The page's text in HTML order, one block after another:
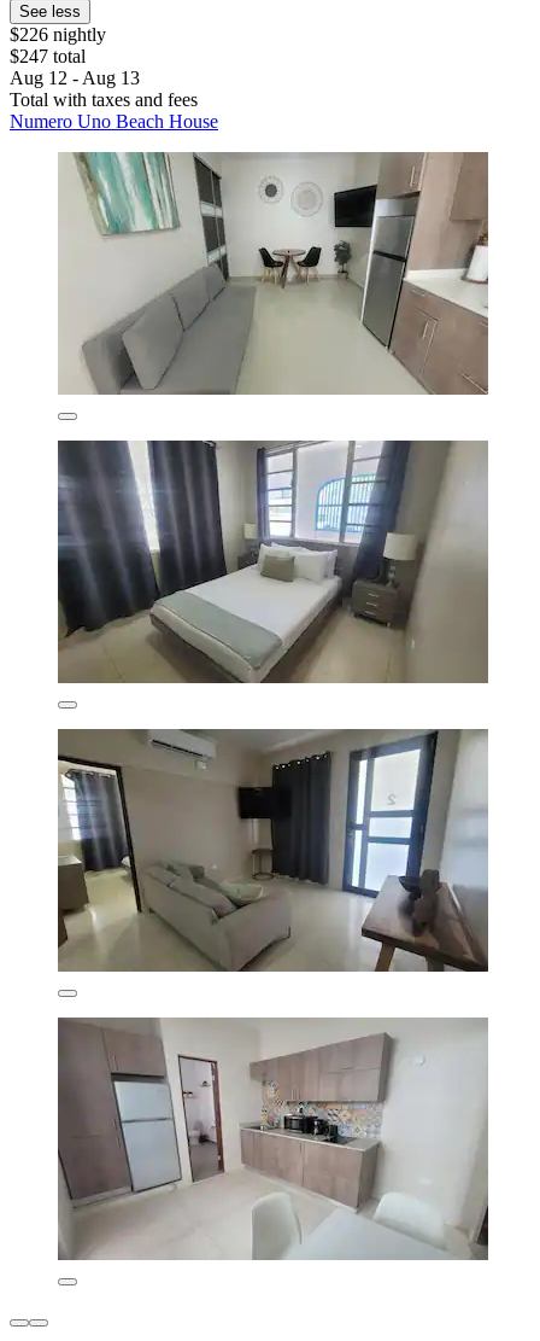
See less
$226 nightly
$247 total
Aug 12 - Aug 13
Total with taxes and fees
Numero Uno Beach House